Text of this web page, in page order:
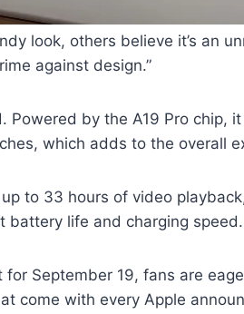
look, others believe it’s an
against design.”
by the A19 Pro chip,
which adds to the overall
to 33 hours of video
battery life and charging speed.
September 19, fans are
come with every Apple